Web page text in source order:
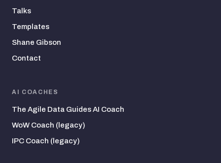
Talks
Templates
Shane Gibson
Contact
AI COACHES
The Agile Data Guides AI Coach
WoW Coach (legacy)
IPC Coach (legacy)